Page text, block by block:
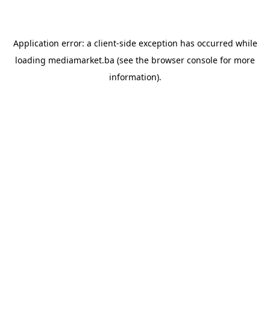
Application error: a client-side exception has occurred while
loading mediamarket.ba (see the browser console for more
information).